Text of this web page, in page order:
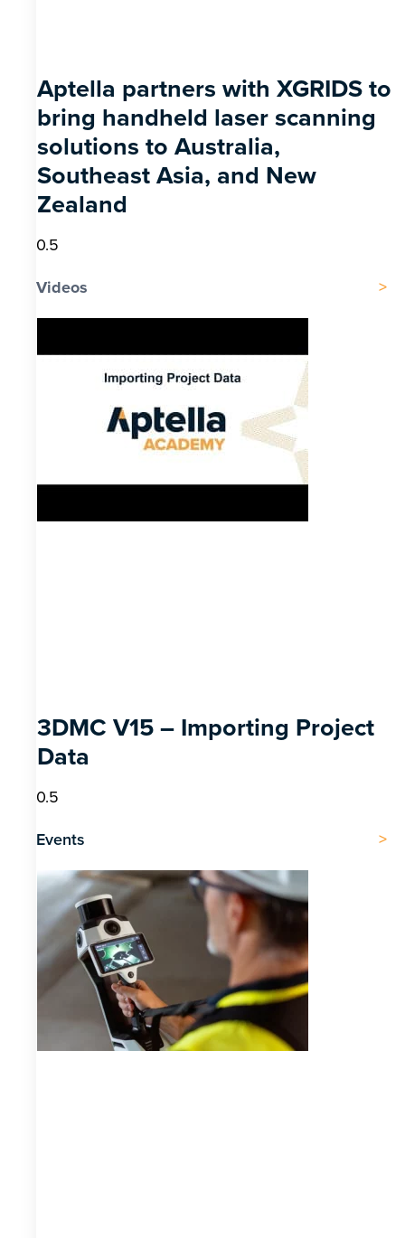
Aptella partners with XGRIDS to
bring handheld laser scanning
solutions to Australia,
Southeast Asia, and New
Zealand
Videos
3DMC V15 – Importing Project
Data
Events